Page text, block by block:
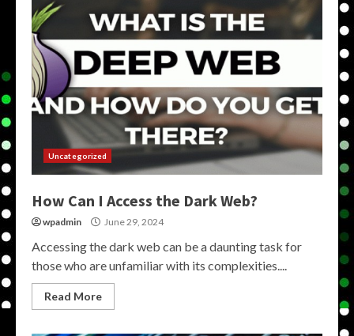
Uncategorized
How Can I Access the Dark Web?
wpadmin June 29, 2024
Accessing the dark web can be a daunting task for
those who are unfamiliar with its complexities....
Read More